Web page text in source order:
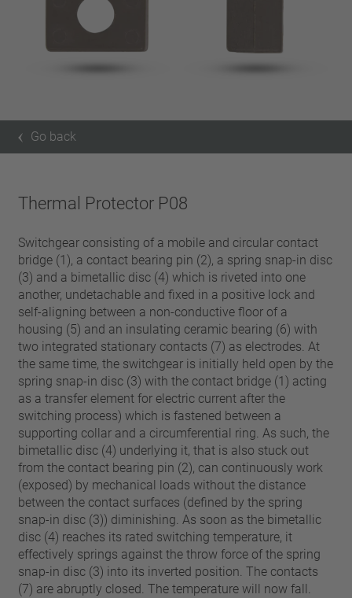
Go back
Thermal Protector P08
Switchgear consisting of a mobile and circular contact
bridge (1), a contact bearing pin (2), a spring snap-in disc
(3) and a bimetallic disc (4) which is riveted into one
another, undetachable and fixed in a positive lock and
self-aligning between a non-conductive floor of a
housing (5) and an insulating ceramic bearing (6) with
two integrated stationary contacts (7) as electrodes. At
the same time, the switchgear is initially held open by the
spring snap-in disc (3) with the contact bridge (1) acting
as a transfer element for electric current after the
switching process) which is fastened between a
supporting collar and a circumferential ring. As such, the
bimetallic disc (4) underlying it, that is also stuck out
from the contact bearing pin (2), can continuously work
(exposed) by mechanical loads without the distance
between the contact surfaces (defined by the spring
snap-in disc (3)) diminishing. As soon as the bimetallic
disc (4) reaches its rated switching temperature, it
effectively springs against the throw force of the spring
snap-in disc (3) into its inverted position. The contacts
(7) are abruptly closed. The temperature will now fall.